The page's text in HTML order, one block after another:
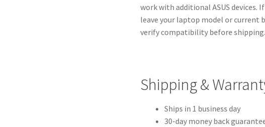
work with additional ASUS devices.
leave your laptop model or current
verify compatibility before shipping.
Shipping &
Ships in 1 business day
30-day money back